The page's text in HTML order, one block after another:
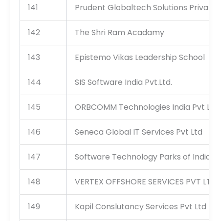
141 Prudent Globaltech Solutions Private
142 The Shri Ram Acadamy
143 Epistemo Vikas Leadership School
144 SIS Software India Pvt.Ltd.
145 ORBCOMM Technologies India Pvt Ltd
146 Seneca Global IT Services Pvt Ltd
147 Software Technology Parks of India
148 VERTEX OFFSHORE SERVICES PVT LTD
149 Kapil Conslutancy Services Pvt Ltd